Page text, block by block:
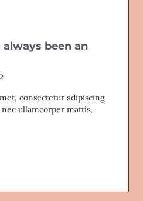
been an
consectetur adipiscing
ullamcorper mattis,